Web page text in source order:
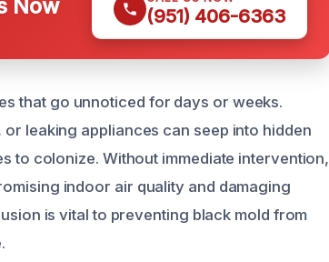
Now (951) 406-6363
that go unnoticed for days or weeks.
leaking appliances can seep into hidden
to colonize. Without immediate intervention,
indoor air quality and damaging
is vital to preventing black mold from